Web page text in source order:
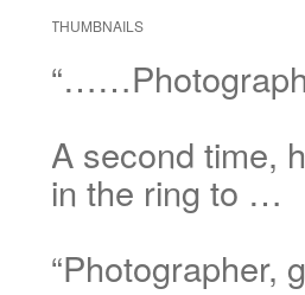
THUMBNAILS
A second time,
in the ring to …
“Photographer,